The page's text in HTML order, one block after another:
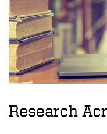
Research